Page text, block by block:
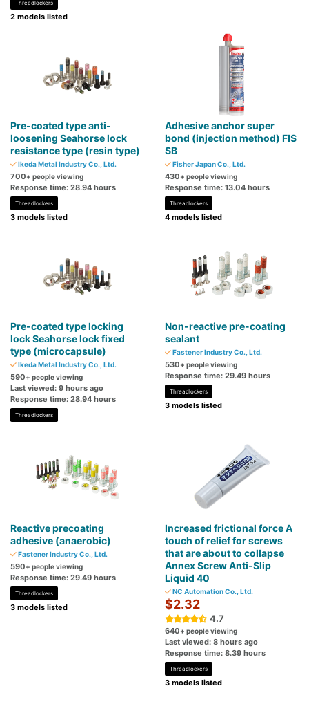
Threadlockers
2 models listed
Pre-coated type anti-
loosening Seahorse lock
resistance type (resin type)
Ikeda Metal Industry Co., Ltd.
700+ people viewing
Response time: 28.94 hours
Threadlockers
3 models listed
Adhesive anchor super
bond (injection method) FIS
SB
Fisher Japan Co., Ltd.
430+ people viewing
Response time: 13.04 hours
Threadlockers
4 models listed
Pre-coated type locking
lock Seahorse lock fixed
type (microcapsule)
Ikeda Metal Industry Co., Ltd.
590+ people viewing
Last viewed: 9 hours ago
Response time: 28.94 hours
Threadlockers
Non-reactive pre-coating
sealant
Fastener Industry Co., Ltd.
530+ people viewing
Response time: 29.49 hours
Threadlockers
3 models listed
Reactive precoating
adhesive (anaerobic)
Fastener Industry Co., Ltd.
590+ people viewing
Response time: 29.49 hours
Threadlockers
3 models listed
Increased frictional force A
touch of relief for screws
that are about to collapse
Annex Screw Anti-Slip
Liquid 40
NC Automation Co., Ltd.
$2.32
4.7
640+ people viewing
Last viewed: 8 hours ago
Response time: 8.39 hours
Threadlockers
3 models listed